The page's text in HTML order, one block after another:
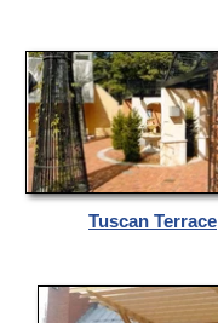
Tuscan Terrace